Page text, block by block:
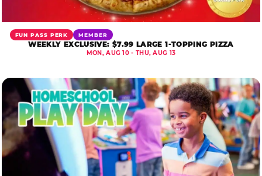
FUN PASS PERK MEMBER
WEEKLY EXCLUSIVE: $7.99 LARGE 1-TOPPING PIZZA
MON, AUG 10 - THU, AUG 13